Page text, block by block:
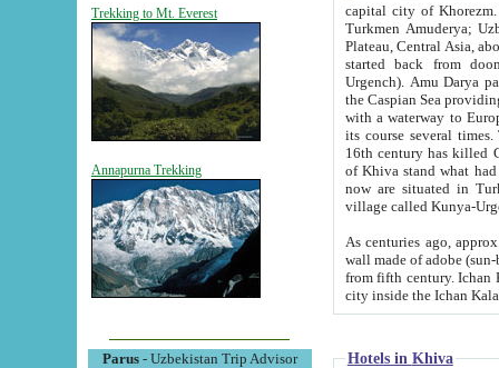
Trekking to Mt. Everest
Annapurna Trekking
Parus- Uzbekistan Trip Advisor
capital city of Khorezm. Historians tell, it was
Turkmen Amuderya; Uzbek Amudaryo; Tajik Dar'yoi Amu - large river originating in
Plateau, Central Asia, about 2495 km (about 1550 mi) in length) had
started back from doomed former capital city
Urgench). Amu Darya passed
the Caspian Sea providing
with a waterway to
its course several
16th century has killed Gurgangi. 150 km (about 93 mi) northwest
of Khiva stand what had remained of the ancient capital. The
now are situated in Turkmenistan, in
village called Kunya-
As centuries ago, approx. 10-
wall made of adobe (sun-baked) bricks
from fifth century. Ichan Kala wall is 8-10 meters high, 6-8 meters wide and 2250 meters long. The ancient
Hotels in Khiva